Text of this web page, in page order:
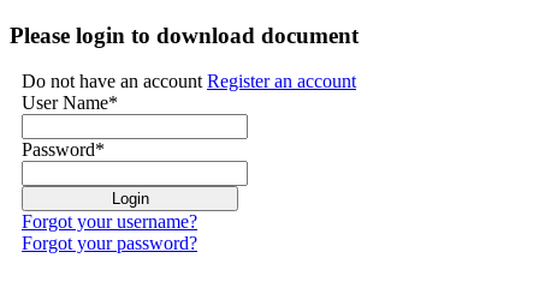
Please login to download document
Do not have an accountRegister an account
User Name*
Password*
Forgot your username?
Forgot your password?